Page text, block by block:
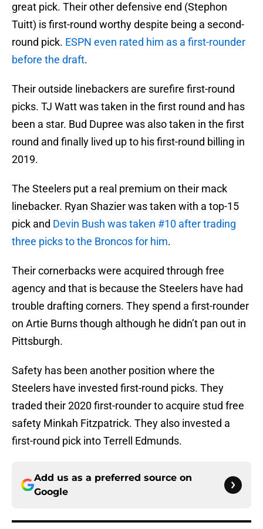
great pick. Their other defensive end (Stephon
Tuitt) is first-round worthy despite being a second-
round pick. ESPN even rated him as a first-rounder
before the draft.
Their outside linebackers are surefire first-round
picks. TJ Watt was taken in the first round and has
been a star. Bud Dupree was also taken in the first
round and finally lived up to his first-round billing in
2019.
The Steelers put a real premium on their mack
linebacker. Ryan Shazier was taken with a top-15
pick and Devin Bush was taken #10 after trading
three picks to the Broncos for him.
Their cornerbacks were acquired through free
agency and that is because the Steelers have had
trouble drafting corners. They spend a first-rounder
on Artie Burns though although he didn’t pan out in
Pittsburgh.
Safety has been another position where the
Steelers have invested first-round picks. They
traded their 2020 first-rounder to acquire stud free
safety Minkah Fitzpatrick. They also invested a
first-round pick into Terrell Edmunds.
Add us as a preferred source on
Google